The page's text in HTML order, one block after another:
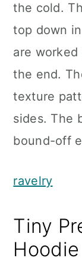
the cold.
top down
are worked
the end.
texture
sides. The
bound-off
ravelry
Tiny
Hoodie